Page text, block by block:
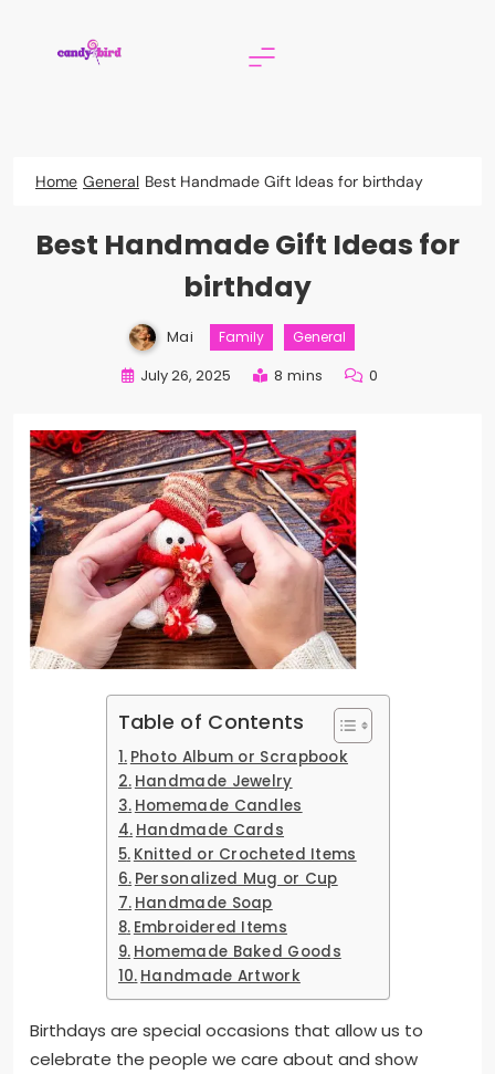
Home General Best Handmade Gift Ideas for birthday
Best Handmade Gift Ideas for
birthday
Mai Family General
July 26, 2025 8 mins 0
Table of Contents
Photo Album or Scrapbook
Handmade Jewelry
Homemade Candles
Handmade Cards
Knitted or Crocheted Items
Personalized Mug or Cup
Handmade Soap
Embroidered Items
Homemade Baked Goods
Handmade Artwork
Birthdays are special occasions that allow us to
celebrate the people we care about and show